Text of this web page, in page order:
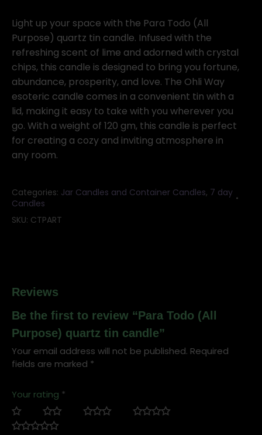
Purpose)
quartz
tin
candle
quantity
Light up your space with the Para Todo (All
Purpose) quartz tin candle. Infused with the
refreshing scent of lime and adorned with crystal
chips, this candle is designed to bring you fortune,
abundance, prosperity, and love. The Ohli Way
esoteric candle comes in a convenient tin with a
lid, making it easy to take with you wherever you
go. With a weight of 120 gm, this candle is perfect
for creating a cozy and inviting atmosphere in
any room.
Categories: Jar Candles and Container Candles, 7 day
Candles
SKU: CTPART
Reviews
Be the first to review “Para Todo (All
Purpose) quartz tin candle”
Your email address will not be published. Required
fields are marked *
Your rating *